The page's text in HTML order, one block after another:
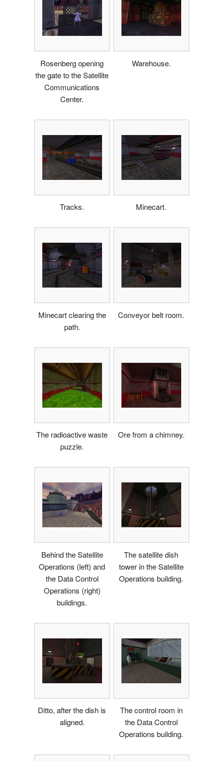
Rosenberg opening
the gate to the Satellite
Communications
Center.
Warehouse.
Tracks. Minecart.
Minecart clearing the
path.
Conveyor belt room.
The radioactive waste
puzzle.
Ore from a chimney.
Behind the Satellite
Operations (left) and
the Data Control
Operations (right)
buildings.
The satellite dish
tower in the Satellite
Operations building.
Ditto, after the dish is
aligned.
The control room in
the Data Control
Operations building.